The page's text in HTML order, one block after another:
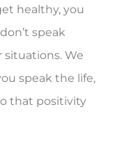
healthy, you
speak
situations. We
speak the life,
that positivity